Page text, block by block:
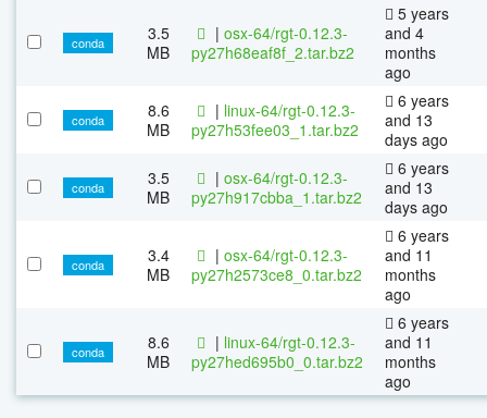
conda
3.5
MB
| osx-64/rgt-0.12.3-
py27h68eaf8f_2.tar.bz2
5 years
and 4
months
ago
conda
8.6
MB
| linux-64/rgt-0.12.3-
py27h53fee03_1.tar.bz2
6 years
and 13
days ago
conda
3.5
MB
| osx-64/rgt-0.12.3-
py27h917cbba_1.tar.bz2
6 years
and 13
days ago
conda
3.4
MB
| osx-64/rgt-0.12.3-
py27h2573ce8_0.tar.bz2
6 years
and 11
months
ago
conda
8.6
MB
| linux-64/rgt-0.12.3-
py27hed695b0_0.tar.bz2
6 years
and 11
months
ago